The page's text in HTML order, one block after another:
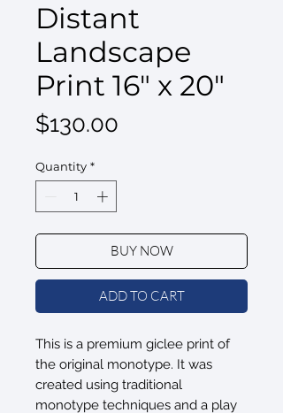
Distant
Landscape
Print 16" x 20"
$130.00
Quantity *
BUY NOW
ADD TO CART
This is a premium giclee print of
the original monotype. It was
created using traditional
monotype techniques and a play